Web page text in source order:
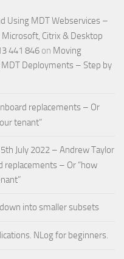
Using MDT Webservices –
Microsoft, Citrix & Desktop
441 846 on Moving
Deployments – Step by
replacements – Or
tenant”
July 2022 – Andrew Taylor
replacements – Or “how
into smaller subsets
NLog for beginners.